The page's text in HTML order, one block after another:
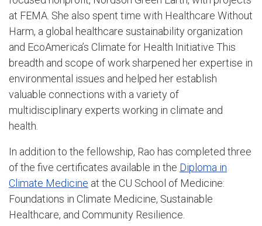
at FEMA. She also spent time with Healthcare Without
Harm, a global healthcare sustainability organization
and EcoAmerica’s Climate for Health Initiative This
breadth and scope of work sharpened her expertise in
environmental issues and helped her establish
valuable connections with a variety of
multidisciplinary experts working in climate and
health.
In addition to the fellowship, Rao has completed three
of the five certificates available in the Diploma in
Climate Medicine at the CU School of Medicine:
Foundations in Climate Medicine, Sustainable
Healthcare, and Community Resilience.